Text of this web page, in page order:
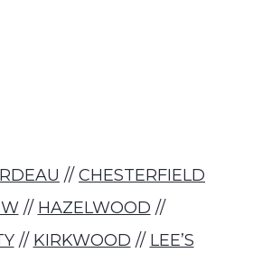
// CHESTERFIELD
// HAZELWOOD //
// KIRKWOOD // LEE’S